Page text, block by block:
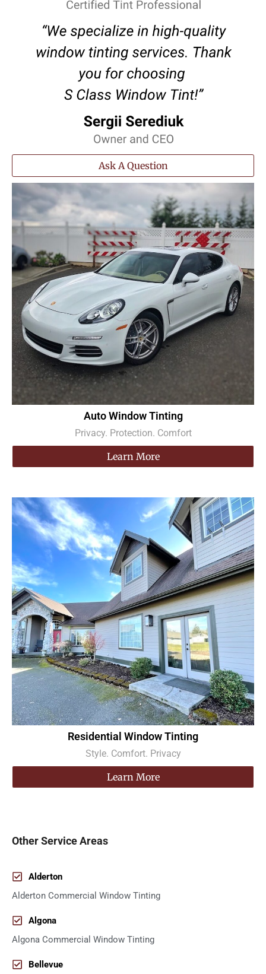
Ask A Question
Auto Window Tinting
Privacy. Protection. Comfort
Learn More
Residential Window Tinting
Style. Comfort. Privacy
Learn More
Other Service Areas
Alderton
Alderton Commercial Window Tinting
Algona
Algona Commercial Window Tinting
Bellevue